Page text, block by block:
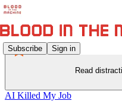
Subscribe Sign in
Read
AI Killed My Job